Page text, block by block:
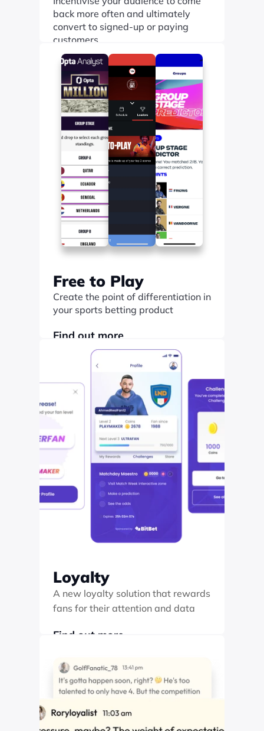
back more often and ultimately
convert to signed-up or paying
customers.
Find out more
Free to Play
Create the point of differentiation in
your sports betting product
Find out more
Loyalty
A new loyalty solution that rewards
fans for their attention and data
Find out more